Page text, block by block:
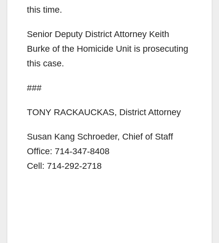
this time.
Senior Deputy District Attorney Keith
Burke of the Homicide Unit is prosecuting
this case.
###
TONY RACKAUCKAS, District Attorney
Susan Kang Schroeder, Chief of Staff
Office: 714-347-8408
Cell: 714-292-2718